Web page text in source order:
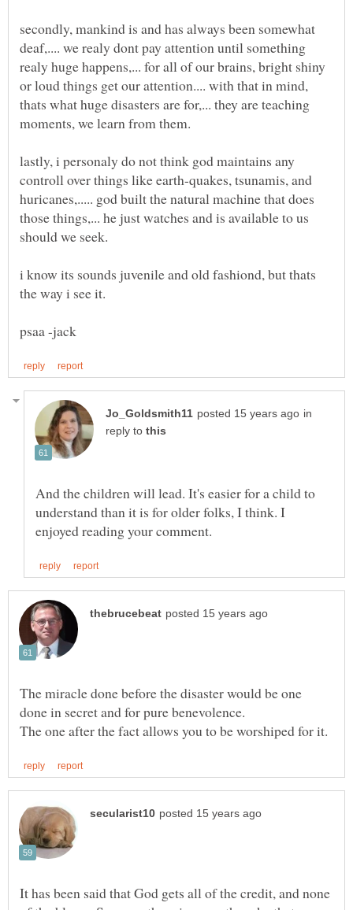
secondly, mankind is and has always been somewhat
deaf,.... we realy dont pay attention until something
realy huge happens,... for all of our brains, bright shiny
or loud things get our attention.... with that in mind,
thats what huge disasters are for,... they are teaching
lastly, i personaly do not think god maintains any
controll over things like earth-quakes, tsunamis, and
huricanes,..... god built the natural machine that does
those things,... he just watches and is available to us
i know its sounds juvenile and old fashiond, but thats
in
reply to
And the children will lead. It's easier for a child to
understand than it is for older folks, I think. I
The miracle done before the disaster would be one
It has been said that God gets all of the credit, and none